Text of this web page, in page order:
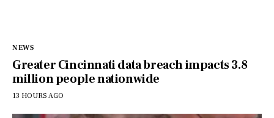
NEWS
Greater Cincinnati data breach impacts 3.8
million people nationwide
13 HOURS AGO